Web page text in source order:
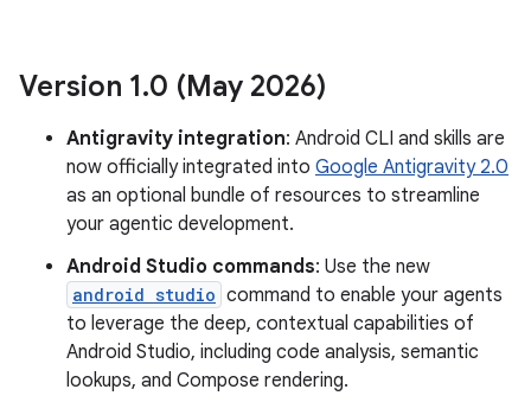
Version 1.0 (May 2026)
Antigravity integration: Android CLI and skills are
now officially integrated into Google Antigravity 2.0
as an optional bundle of resources to streamline
your agentic development.
Android Studio commands: Use the new
android studio command to enable your agents
to leverage the deep, contextual capabilities of
Android Studio, including code analysis, semantic
lookups, and Compose rendering.